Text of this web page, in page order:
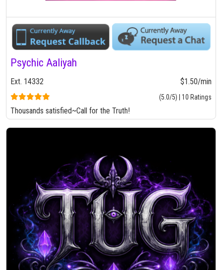
Psychic Aaliyah
Ext. 14332 $1.50/min
(5.0/5) | 10 Ratings
Thousands satisfied~Call for the Truth!